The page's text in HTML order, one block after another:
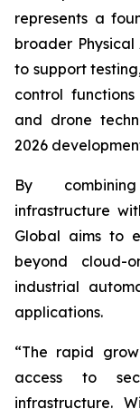
represents a
broader
to support
control
and drone
2026
By
infrastructure
Global aims to
beyond cloud-
industrial
applications.
“The rapid
access to
infrastructure.